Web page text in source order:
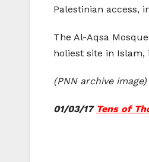
Palestinian access,
The Al-Aqsa
holiest site in Islam,
(PNN archive image)
01/03/17 Tens of